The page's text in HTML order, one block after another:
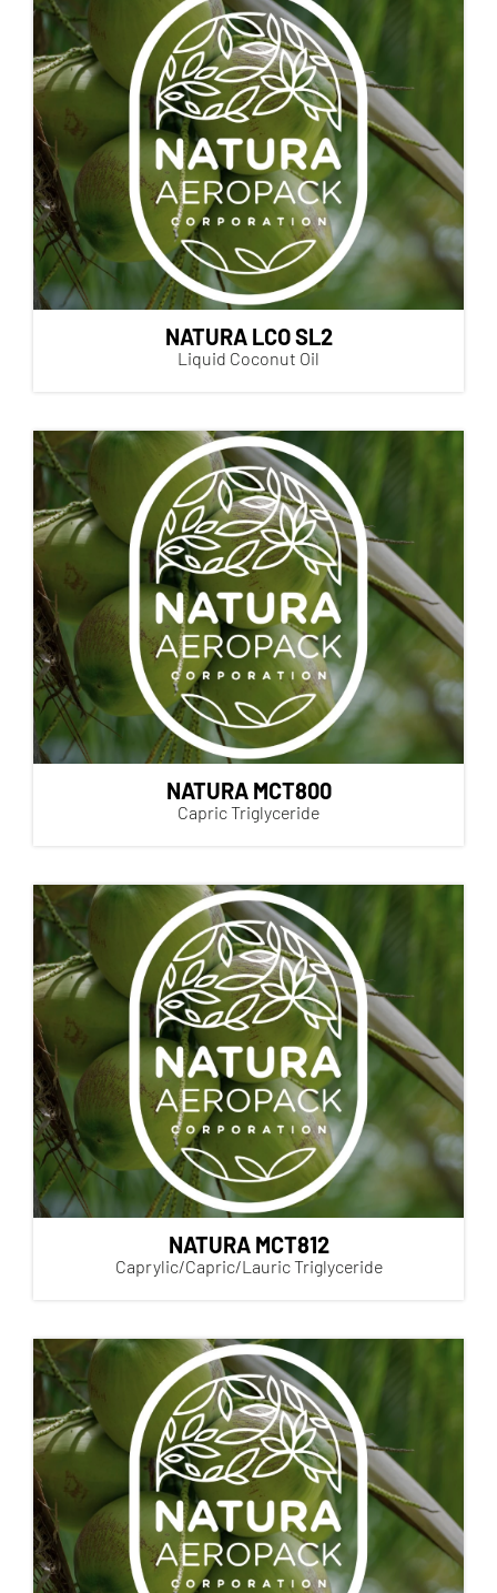
NATURA LCO SL2
Liquid Coconut Oil
NATURA MCT800
Capric Triglyceride
NATURA MCT812
Caprylic/Capric/Lauric Triglyceride